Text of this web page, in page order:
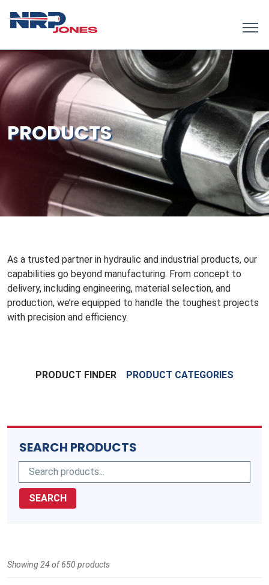
PRODUCTS
As a trusted partner in hydraulic and industrial products, our
capabilities go beyond manufacturing. From concept to
delivery, including engineering, material selection, and
production, we’re equipped to handle the toughest projects
with precision and efficiency.
PRODUCT FINDER PRODUCT CATEGORIES
SEARCH PRODUCTS
SEARCH
Showing 24 of 650 products